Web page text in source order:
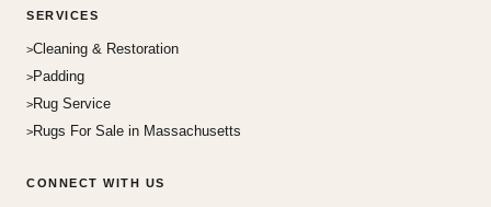
SERVICES
Cleaning & Restoration
Padding
Rug Service
Rugs For Sale in Massachusetts
CONNECT WITH US